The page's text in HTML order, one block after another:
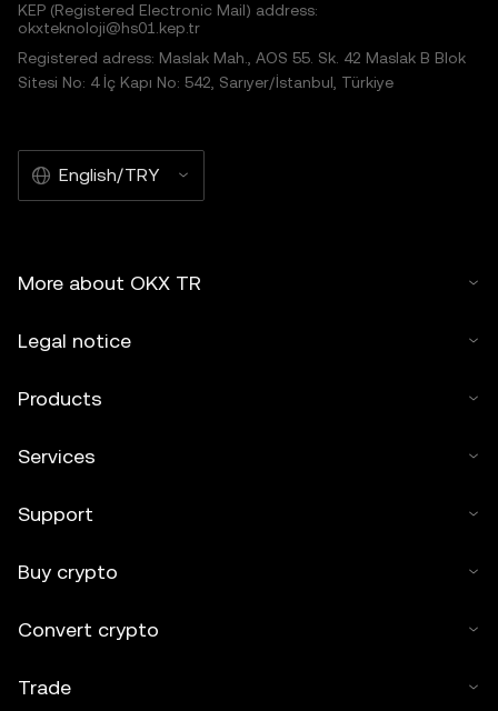
KEP (Registered Electronic Mail) address:
okxteknoloji@hs01.kep.tr
Registered adress: Maslak Mah., AOS 55. Sk. 42 Maslak B Blok
Sitesi No: 4 İç Kapı No: 542, Sarıyer/İstanbul, Türkiye
English/TRY
More about OKX TR
Legal notice
Products
Services
Support
Buy crypto
Convert crypto
Trade